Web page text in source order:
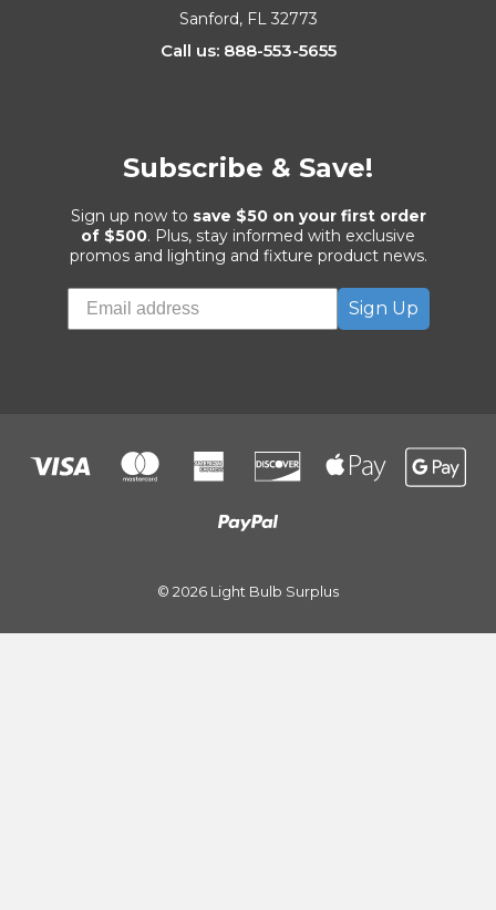
Sanford, FL 32773
Call us: 888-553-5655
Subscribe & Save!
Sign up now to save $50 on your first order
of $500. Plus, stay informed with exclusive
promos and lighting and fixture product news.
Sign Up
© 2026 Light Bulb Surplus